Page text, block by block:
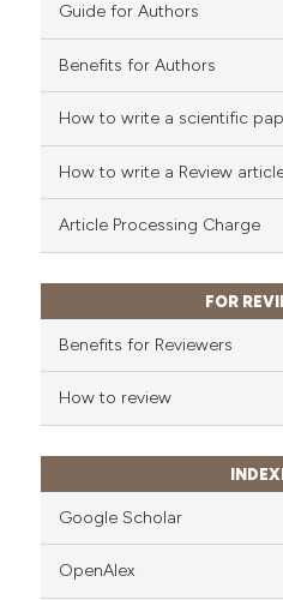
Guide for Authors
Benefits for Authors
How to write a scientific
How to write a Review
Article Processing Charge
FOR
Benefits for Reviewers
How to review
Google Scholar
OpenAlex